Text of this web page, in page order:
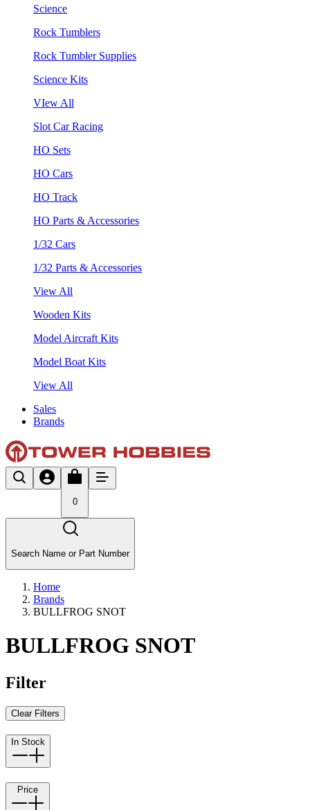
Science
Rock Tumblers
Rock Tumbler Supplies
Science Kits
VIew All
Slot Car Racing
HO Sets
HO Cars
HO Track
HO Parts & Accessories
1/32 Cars
1/32 Parts & Accessories
View All
Wooden Kits
Model Aircraft Kits
Model Boat Kits
View All
Sales
Brands
0
Search Name or Part Number
Home
Brands
BULLFROG SNOT
BULLFROG SNOT
Filter
Clear Filters
In Stock
Price